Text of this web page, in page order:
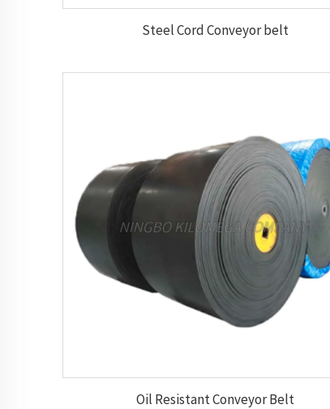
Steel Cord Conveyor belt
Oil Resistant Conveyor Belt